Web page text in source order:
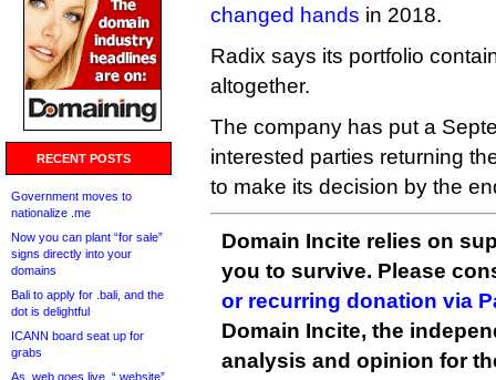
RECENT POSTS
Government moves to
nationalize .me
Now you can plant “for sale”
signs directly into your
domains
Bali to apply for .bali, and the
dot is delightful
ICANN board seat up for
grabs
As .web goes live, “.website”
changed hands in 2018.
Radix says its portfolio
altogether.
The company has put a
interested parties returning
to make its decision by the
Domain Incite relies on
you to survive. Please
or recurring donation via
Domain Incite, the
analysis and opinion for